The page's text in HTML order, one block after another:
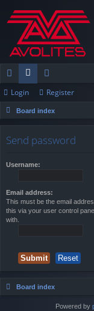
ui
ck
or
u
e
m
Login Register
Board index
Send password
Username:
Email address:
This must be the email
this via your user control
with.
Board index
Powered by